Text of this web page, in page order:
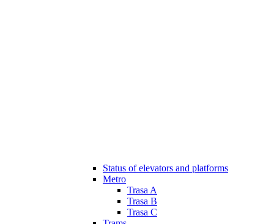
Status of elevators and platforms
Metro
Trasa A
Trasa B
Trasa C